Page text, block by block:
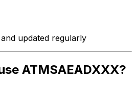
updated regularly
ATMSAEADXXX?